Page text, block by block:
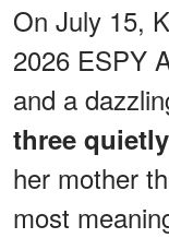
On July 15,
2026 ESPY
and a
three
her mother
most